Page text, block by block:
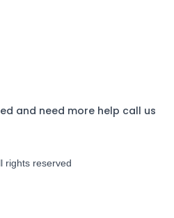
and need more help call us
rights reserved